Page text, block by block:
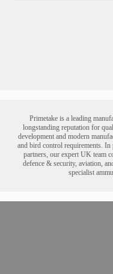
Primetake is a leading
longstanding reputation for
development and modern
and bird control requirements.
partners, our expert UK team
defence & security, aviation,
specialist